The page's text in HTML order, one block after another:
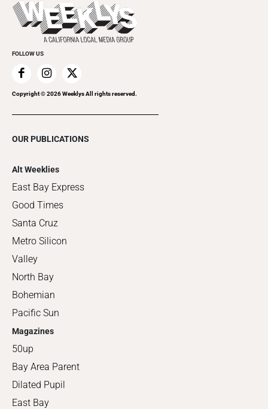
Things to Do This Week
Clubgrid
Flip-Through Editions
Special Publications
FOLLOW US
Copyright ©2026Weeklys All rights reserved.
OUR PUBLICATIONS
Alt Weeklies
East Bay Express
Good Times
Santa Cruz
Metro Silicon
Valley
North Bay
Bohemian
Pacific Sun
Magazines
50up
Bay Area Parent
Dilated Pupil
East Bay